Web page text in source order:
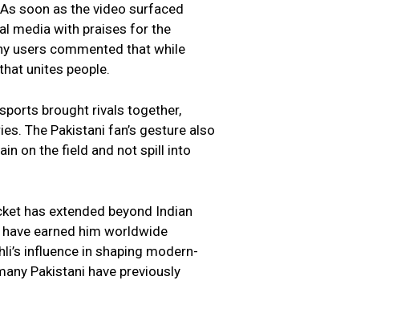
As soon as the video surfaced
media with praises for the
users commented that while
unites people.
brought rivals together,
The Pakistani fan’s gesture also
on the field and not spill into
has extended beyond Indian
earned him worldwide
influence in shaping modern-
Pakistani have previously